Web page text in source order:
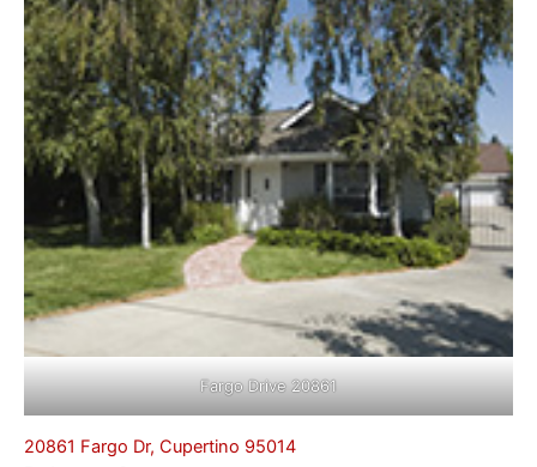
Fargo Drive 20861
20861 Fargo Dr, Cupertino 95014